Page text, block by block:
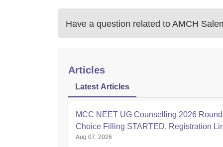
Have a question related to AMCH
Articles
Latest Articles
MCC NEET UG Counselling 2026
Choice Filling STARTED, Registration
at mcc.nic.in
Aug 07, 2026